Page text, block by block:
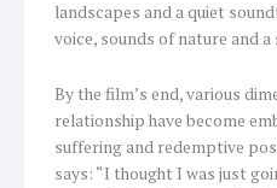
landscapes and a quiet
voice, sounds of nature and
By the film’s end, various
relationship have become
suffering and redemptive
says: “I thought I was just